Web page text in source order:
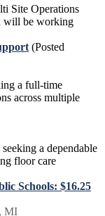
Site Operations
will be working
(Posted
a full-time
across multiple
a dependable
floor care
Schools: $16.25
MI